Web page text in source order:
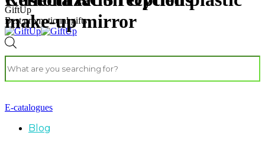
GiftUp
Best promotional gifts
E-catalogues
Blog
make-up mirror